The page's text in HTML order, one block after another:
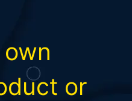
or